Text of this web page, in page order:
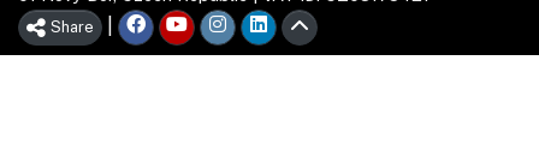
Share